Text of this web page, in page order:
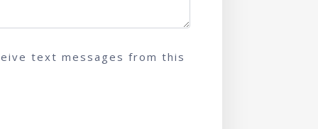
text messages from this